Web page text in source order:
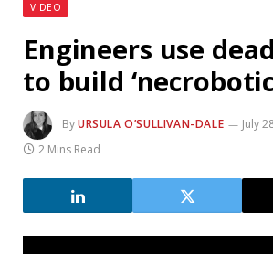
VIDEO
Engineers use
to build
ByURSULA O’SULLIVAN-DALE
July
2 Mins Read